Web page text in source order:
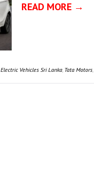
READ MORE →
Electric Vehicles Sri Lanka, Tata Motors,